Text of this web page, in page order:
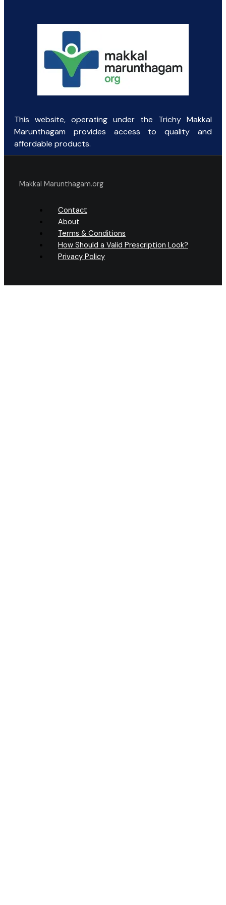
This website, operating under the Trichy Makkal
Marunthagam provides access to quality and
affordable products.
Makkal Marunthagam.org
Contact
About
Terms & Conditions
How Should a Valid Prescription Look?
Privacy Policy